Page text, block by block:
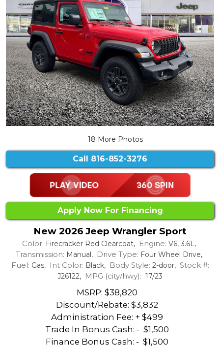
18 More Photos
Call 816-852-3276
Apply Now For Financing
New 2026 Jeep Wrangler Sport
Color: Firecracker Red Clearcoat, Engine: V6, 3.6L,
Transmission: Manual, Drive Type: Four Wheel Drive,
Fuel: Gas, Int Color: Black, Body Style: 2-door, Stock #:
J26122, MPG (city/hwy): 17/23
MSRP: $38,820
Discount/Rebate: $3,832
Administration Fee: + $499
Trade In Bonus Cash: - $1,500
Finance Bonus Cash: - $1,500